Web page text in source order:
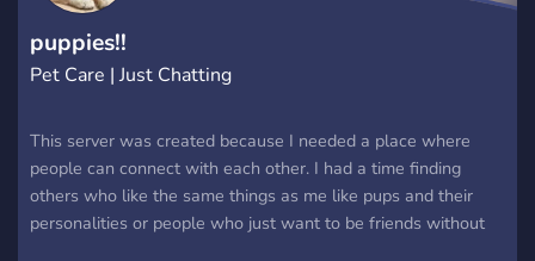
puppies!!
Pet Care | Just Chatting
This server was created because I needed a place where
people can connect with each other. I had a time finding
others who like the same things as me like pups and their
personalities or people who just want to be friends without